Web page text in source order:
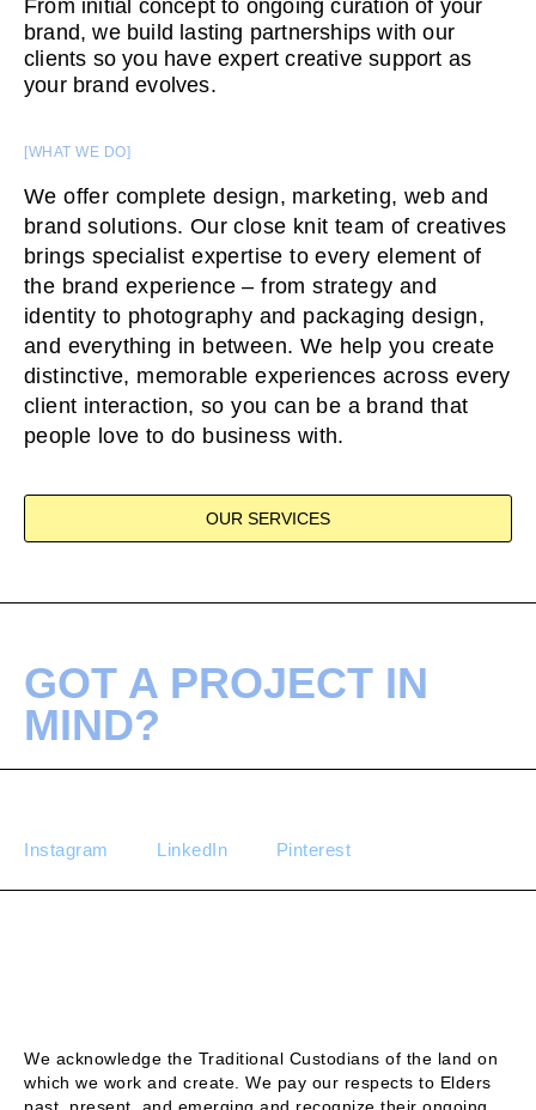
From initial concept to ongoing curation of your
brand, we build lasting partnerships with our
clients so you have expert creative support as
your brand evolves.
[WHAT WE DO]
We offer complete design, marketing, web and
brand solutions. Our close knit team of creatives
brings specialist expertise to every element of
the brand experience – from strategy and
identity to photography and packaging design,
and everything in between. We help you create
distinctive, memorable experiences across every
client interaction, so you can be a brand that
people love to do business with.
OUR SERVICES
GOT A PROJECT IN
MIND?
Instagram LinkedIn Pinterest
We acknowledge the Traditional Custodians of the land on
which we work and create. We pay our respects to Elders